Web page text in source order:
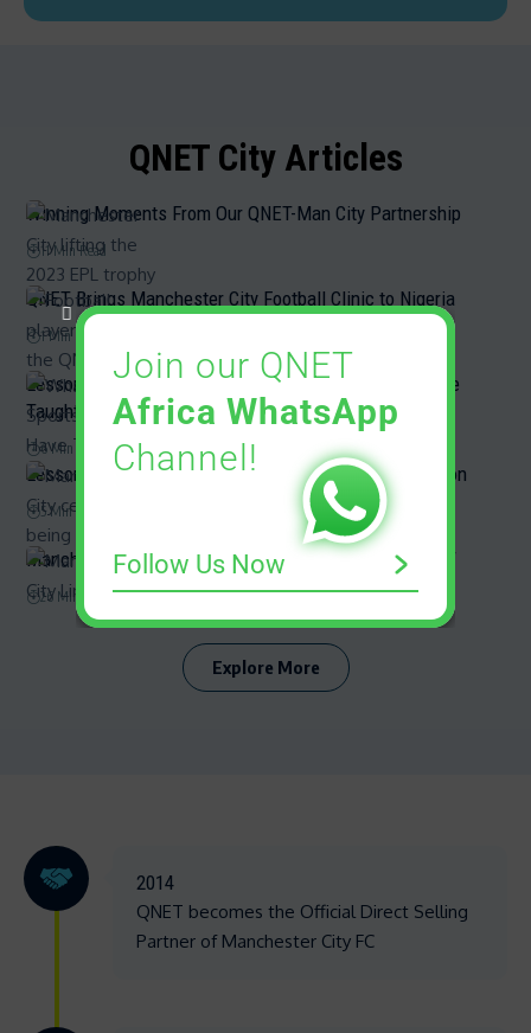
QNET City Articles
Winning Moments From Our QNET-Man City Partnership
11 Min Read
QNET Brings Manchester City Football Clinic to Nigeria
1 Min Read
Lessons from Sports: What QNET Sports Partners Have
Taught Us
6 Min Read
Lessons From Man City’s Amazing Title-Winning Season
5 Min Read
Manchester City Line-up | Know your squad with QNET
26 Min Read
Explore More
2014
QNET becomes the Official Direct Selling
Partner of Manchester City FC
Join our QNET
Africa WhatsApp
Channel!
Follow Us Now